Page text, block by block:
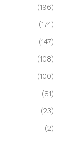
(196)
(174)
(147)
(108)
(100)
(81)
(23)
(2)